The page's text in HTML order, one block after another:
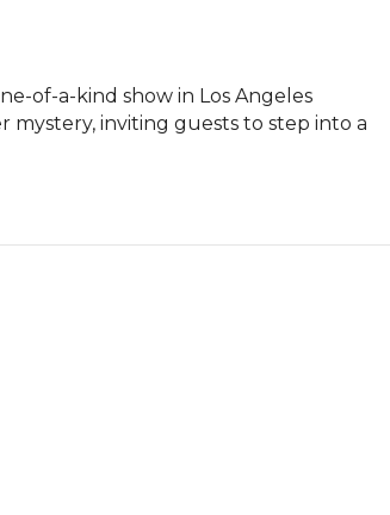
of-a-kind show in Los Angeles
inviting guests to step into a